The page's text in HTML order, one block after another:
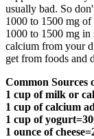
usually bad. So
1000 to 1500 mg
1000 to 1500 mg in
calcium from your
get from foods and
Common Sources
1 cup of milk or
1 cup of calcium
1 cup of
1 ounce of